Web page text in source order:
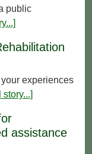
public
experiences
story...]
assistance